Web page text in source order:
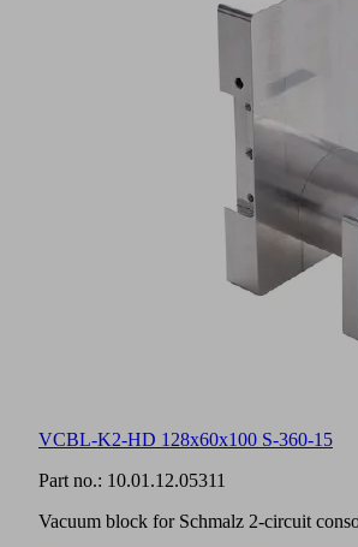
VCBL-K2-HD 128x60x100 S-360-15
Part no.: 10.01.12.05311
Vacuum block for Schmalz 2-circuit